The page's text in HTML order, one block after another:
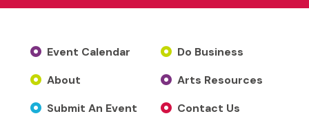
Event Calendar
About
Submit An Event
Do Business
Arts Resources
Contact Us